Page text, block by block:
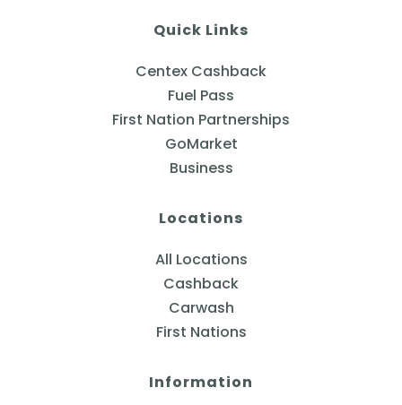
Quick Links
Centex Cashback
Fuel Pass
First Nation Partnerships
GoMarket
Business
Locations
All Locations
Cashback
Carwash
First Nations
Information